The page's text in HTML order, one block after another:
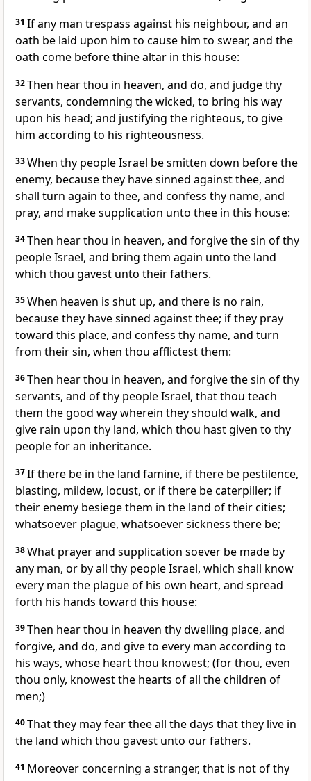
31 If any man trespass against his neighbour, and an
oath be laid upon him to cause him to swear, and the
oath come before thine altar in this house:
32Then hear thou in heaven, and do, and judge thy
servants, condemning the wicked, to bring his way
upon his head; and justifying the righteous, to give
him according to his righteousness.
33When thy people Israel be smitten down before the
enemy, because they have sinned against thee, and
shall turn again to thee, and confess thy name, and
pray, and make supplication unto thee in this house:
34Then hear thou in heaven, and forgive the sin of thy
people Israel, and bring them again unto the land
which thou gavest unto their fathers.
35When heaven is shut up, and there is no rain,
because they have sinned against thee; if they pray
toward this place, and confess thy name, and turn
from their sin, when thou afflictest them:
36Then hear thou in heaven, and forgive the sin of thy
servants, and of thy people Israel, that thou teach
them the good way wherein they should walk, and
give rain upon thy land, which thou hast given to thy
people for an inheritance.
37If there be in the land famine, if there be pestilence,
blasting, mildew, locust, or if there be caterpiller; if
their enemy besiege them in the land of their cities;
whatsoever plague, whatsoever sickness there be;
38What prayer and supplication soever be made by
any man, or by all thy people Israel, which shall know
every man the plague of his own heart, and spread
forth his hands toward this house:
39Then hear thou in heaven thy dwelling place, and
forgive, and do, and give to every man according to
his ways, whose heart thou knowest; (for thou, even
thou only, knowest the hearts of all the children of
men;)
40That they may fear thee all the days that they live in
the land which thou gavest unto our fathers.
41 Moreover concerning a stranger, that is not of thy